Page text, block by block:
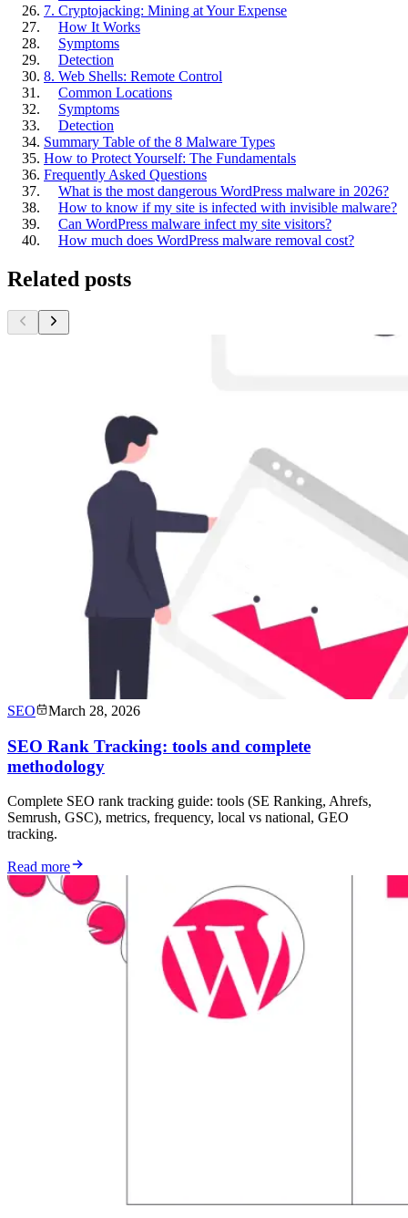
7. Cryptojacking: Mining at Your Expense
How It Works
Symptoms
Detection
8. Web Shells: Remote Control
Common Locations
Symptoms
Detection
Summary Table of the 8 Malware Types
How to Protect Yourself: The Fundamentals
Frequently Asked Questions
What is the most dangerous WordPress malware in 2026?
How to know if my site is infected with invisible malware?
Can WordPress malware infect my site visitors?
How much does WordPress malware removal cost?
Related posts
SEO March 28, 2026
SEO Rank Tracking: tools and complete
methodology
Complete SEO rank tracking guide: tools (SE Ranking, Ahrefs,
Semrush, GSC), metrics, frequency, local vs national, GEO
tracking.
Read more